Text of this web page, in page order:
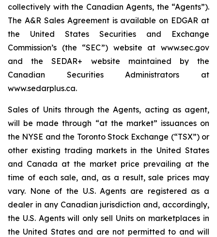
collectively with the Canadian Agents, the “Agents”).
The A&R Sales Agreement is available on EDGAR at
the United States Securities and Exchange
Commission’s (the “SEC”) website at www.sec.gov
and the SEDAR+ website maintained by the
Canadian Securities Administrators at
www.sedarplus.ca.
Sales of Units through the Agents, acting as agent,
will be made through “at the market” issuances on
the NYSE and the Toronto Stock Exchange (“TSX”) or
other existing trading markets in the United States
and Canada at the market price prevailing at the
time of each sale, and, as a result, sale prices may
vary. None of the U.S. Agents are registered as a
dealer in any Canadian jurisdiction and, accordingly,
the U.S. Agents will only sell Units on marketplaces in
the United States and are not permitted to and will